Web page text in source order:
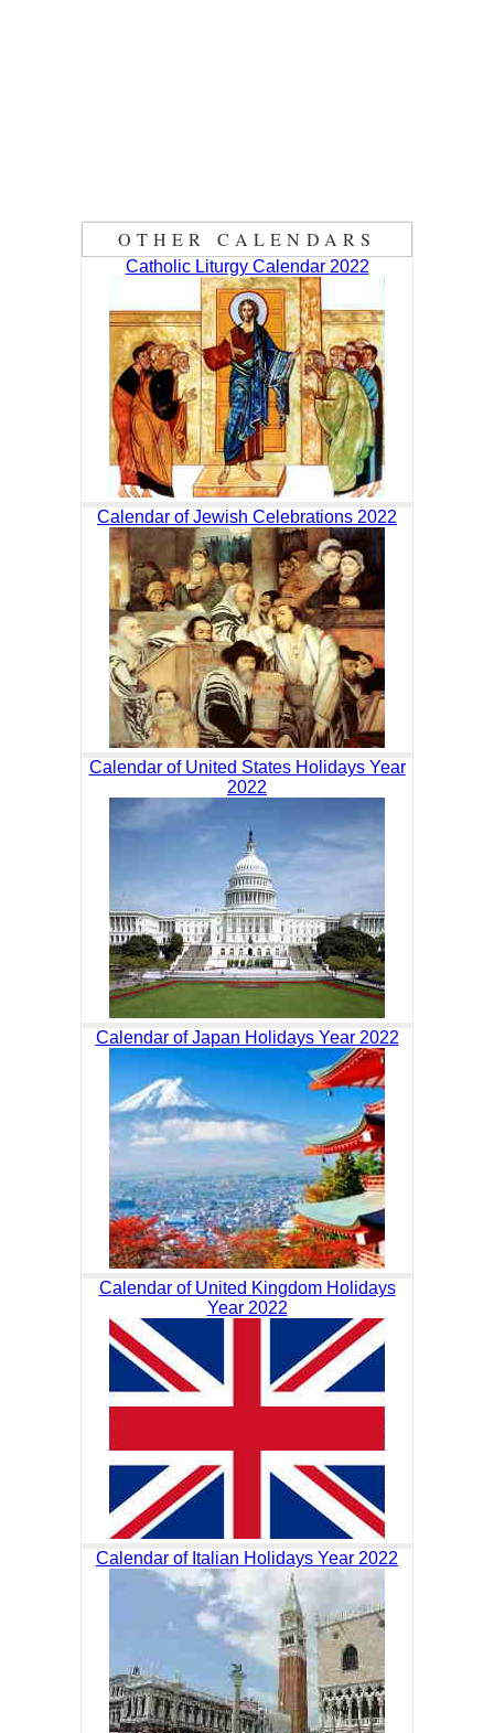
OTHER CALENDARS
Catholic Liturgy Calendar 2022
Calendar of Jewish Celebrations 2022
Calendar of United States Holidays Year
2022
Calendar of Japan Holidays Year 2022
Calendar of United Kingdom Holidays
Year 2022
Calendar of Italian Holidays Year 2022